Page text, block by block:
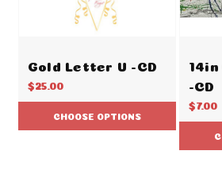
Gold Letter U -CD
$25.00
CHOOSE OPTIONS
14in
-CD
$7.00